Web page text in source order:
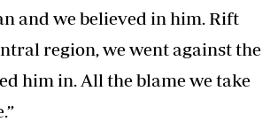
and we believed in him. Rift
region, we went against the
him in. All the blame we take